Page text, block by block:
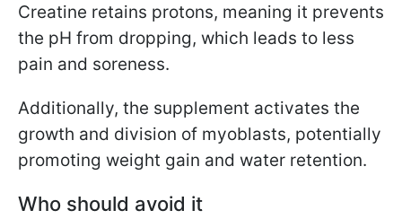
Creatine retains protons, meaning it prevents
the pH from dropping, which leads to less
pain and soreness.
Additionally, the supplement activates the
growth and division of myoblasts, potentially
promoting weight gain and water retention.
Who should avoid it